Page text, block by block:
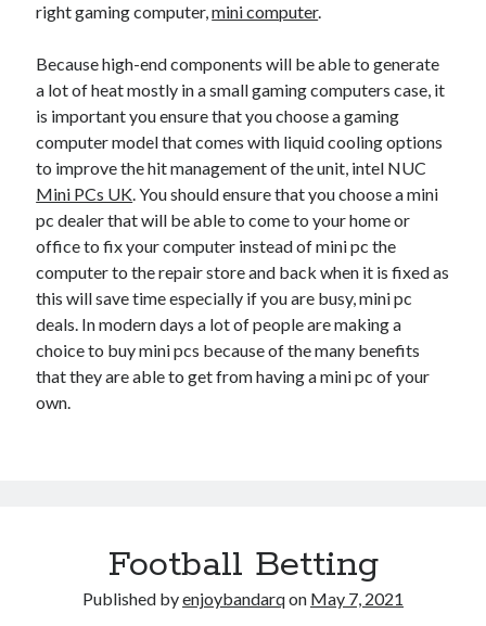
right gaming computer,mini computer.
Because high-end components will be able to generate
a lot of heat mostly in a small gaming computers case, it
is important you ensure that you choose a gaming
computer model that comes with liquid cooling options
to improve the hit management of the unit, intel NUC
Mini PCs UK. You should ensure that you choose a mini
pc dealer that will be able to come to your home or
office to fix your computer instead of mini pc the
computer to the repair store and back when it is fixed as
this will save time especially if you are busy, mini pc
deals. In modern days a lot of people are making a
choice to buy mini pcs because of the many benefits
that they are able to get from having a mini pc of your
own.
Football Betting
Published byenjoybandarqon May 7, 2021